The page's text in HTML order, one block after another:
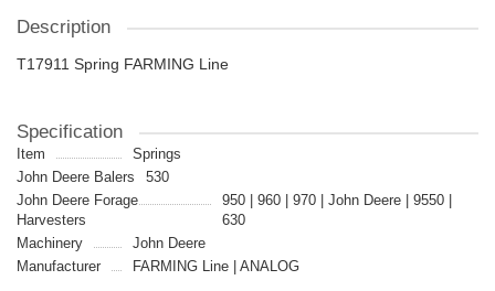
Description
T17911 Spring FARMING Line
Specification
Item
Springs
John Deere Balers
530
John Deere Forage
Harvesters
950 | 960 | 970 | John Deere | 9550 |
630
Machinery
John Deere
Manufacturer
FARMING Line | ANALOG